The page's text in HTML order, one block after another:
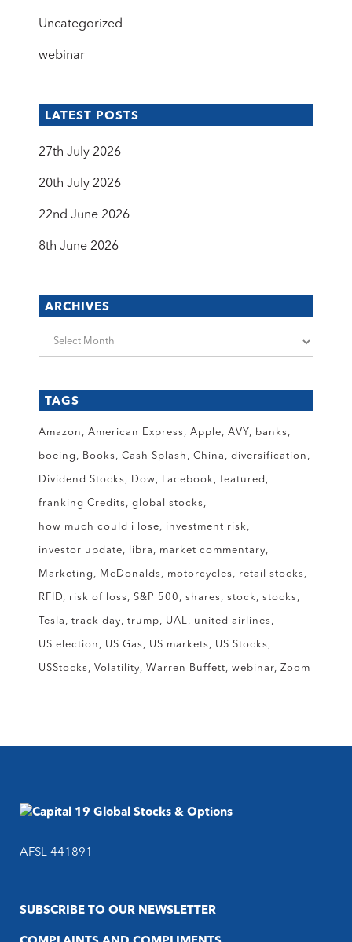
Uncategorized
webinar
LATEST POSTS
27th July 2026
20th July 2026
22nd June 2026
8th June 2026
ARCHIVES
Archives
TAGS
Amazon American Express Apple AVY banks
boeing Books Cash Splash China diversification
Dividend Stocks Dow Facebook featured
franking Credits global stocks
how much could i lose investment risk
investor update libra market commentary
Marketing McDonalds motorcycles retail stocks
RFID risk of loss S&P 500 shares stock stocks
Tesla track day trump UAL united airlines
US election US Gas US markets US Stocks
USStocks Volatility Warren Buffett webinar Zoom
AFSL 441891
SUBSCRIBE TO OUR NEWSLETTER